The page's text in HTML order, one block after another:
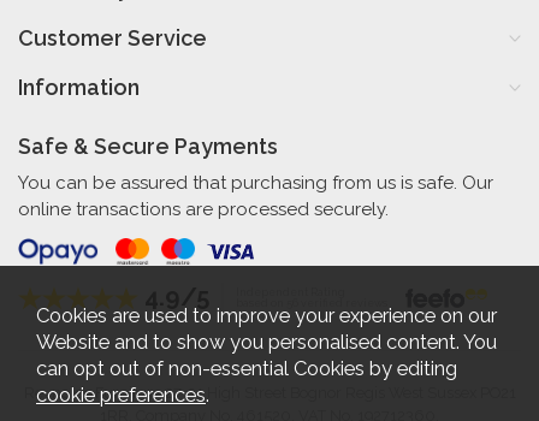
Customer Service
Information
Safe & Secure Payments
You can be assured that purchasing from us is safe. Our
online transactions are processed securely.
Reynolds Furniture 27-31 High Street Bognor Regis West Sussex PO21
Cookies are used to improve your experience on our
Website and to show you personalised content. You
can opt out of non-essential Cookies by editing
cookie preferences.